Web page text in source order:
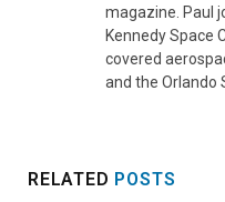
magazine. Paul
Kennedy Space
covered
and the Orlando
RELATED POSTS